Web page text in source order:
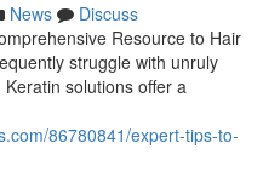
News
Discuss
Resource to Hair
struggle with unruly
solutions offer a
86780841/expert-tips-to-